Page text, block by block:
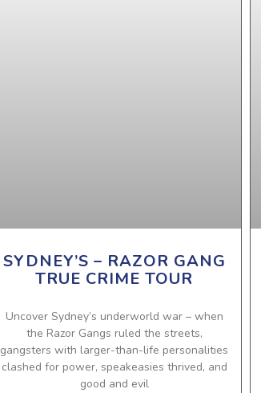
SYDNEY’S – RAZOR GANG
TRUE CRIME TOUR
Uncover Sydney’s underworld war – when
the Razor Gangs ruled the streets,
gangsters with larger-than-life personalities
clashed for power, speakeasies thrived, and
good and evil